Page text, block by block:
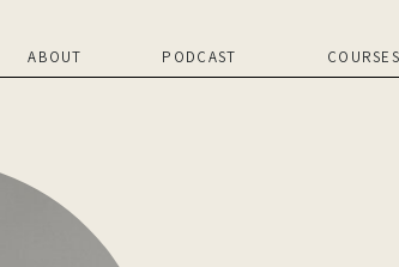
PODCAST COURSES
ABOUT